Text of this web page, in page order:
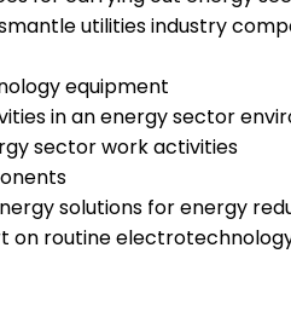
utilities industry
equipment
in an energy sector
sector work activities
solutions for energy
on routine